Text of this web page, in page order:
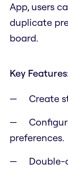
App, users
duplicate
board.
Key
Create
preferences.